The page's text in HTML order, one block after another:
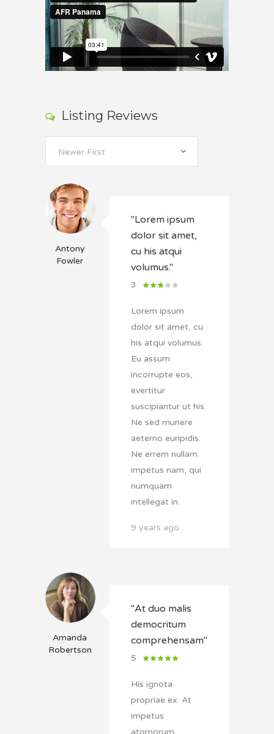
Listing Reviews
Newer First
Antony
Fowler
"Lorem ipsum
dolor sit amet,
cu his atqui
volumus."
3
Lorem ipsum
dolor sit amet, cu
his atqui volumus.
Eu assum
incorrupte eos,
evertitur
suscipiantur ut his.
Ne sed munere
aeterno euripidis.
Ne errem nullam
impetus nam, qui
numquam
intellegat in.
9 years ago
Amanda
Robertson
"At duo malis
democritum
comprehensam"
5
His ignota
propriae ex. At
impetus